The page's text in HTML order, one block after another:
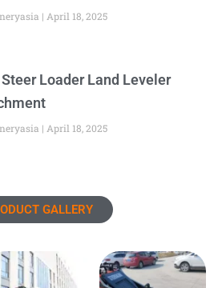
April 18, 2025
Loader Land Leveler
April 18, 2025
GALLERY